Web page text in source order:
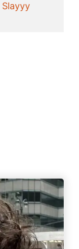
Slayyy